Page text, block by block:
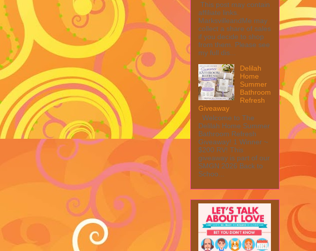
This post may contain
affiliate links.
MarksvilleandMe may
collect a share of sales
if you decide to shop
from them. Please see
my full dis...
Delilah
Home
Summer
Bathroom
Refresh
Giveaway
Welcome to The
Delilah Home Summer
Bathroom Refresh
Giveaway! 1 Winner ~
$200 RV! This
giveaway is part of our
SMGN 2026 Back to
Schoo...